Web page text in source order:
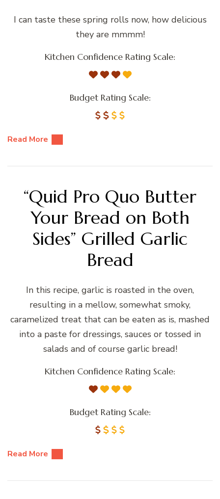
I can taste these spring rolls now, how delicious
they are mmmm!
Kitchen Confidence Rating Scale:
Budget Rating Scale:
Read More
“Quid Pro Quo Butter
Your Bread on Both
Sides” Grilled Garlic
Bread
In this recipe, garlic is roasted in the oven,
resulting in a mellow, somewhat smoky,
caramelized treat that can be eaten as is, mashed
into a paste for dressings, sauces or tossed in
salads and of course garlic bread!
Kitchen Confidence Rating Scale:
Budget Rating Scale:
Read More